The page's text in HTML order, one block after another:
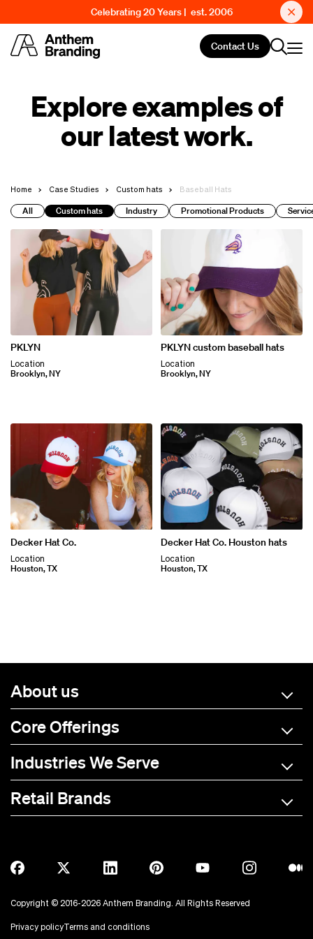
Celebrating 20 Years | est. 2006
Contact Us
Explore examples of
our latest work.
Home Case Studies Custom hats Baseball Hats
All Custom hats Industry Promotional Products
PKLYN
Location
Brooklyn, NY
PKLYN custom baseball hats
Location
Brooklyn, NY
Decker Hat Co.
Location
Houston, TX
Decker Hat Co. Houston hats
Location
Houston, TX
About us
Core Offerings
Industries We Serve
Retail Brands
Allmade
Anetik
Anker
BOTE
Breitling
Copyright © 2016-2026 Anthem Branding. All Rights Reserved
Privacy policyTerms and conditions